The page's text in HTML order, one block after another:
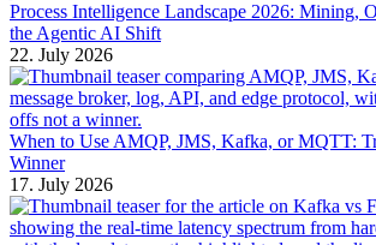
Process Intelligence Landscape 2026: Mining,
the Agentic AI Shift
22. July 2026
When to Use AMQP, JMS, Kafka, or MQTT:
Winner
17. July 2026